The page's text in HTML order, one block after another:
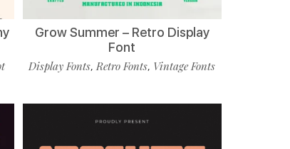
Grow Summer – Retro Display
Font
Display Fonts,Retro Fonts, Vintage Fonts